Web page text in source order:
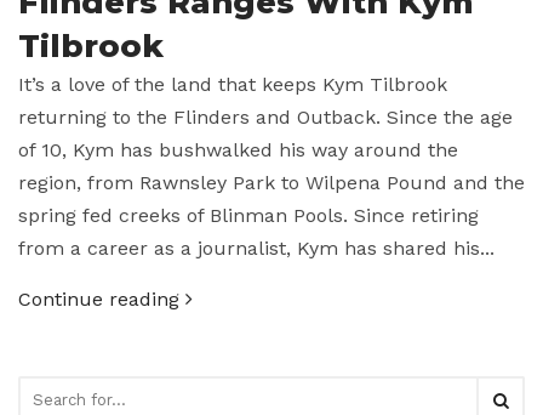
Tilbrook
It’s a love of the land that keeps Kym Tilbrook
returning to the Flinders and Outback. Since the age
of 10, Kym has bushwalked his way around the
region, from Rawnsley Park to Wilpena Pound and the
spring fed creeks of Blinman Pools. Since retiring
from a career as a journalist, Kym has shared his...
Continue reading